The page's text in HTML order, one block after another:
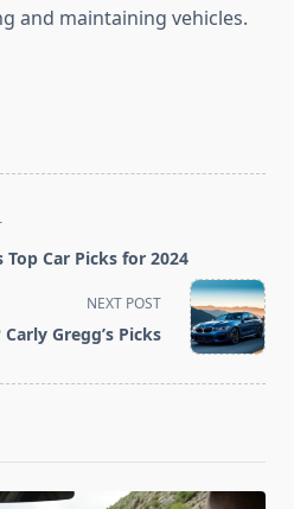
and maintaining vehicles.
Top Car Picks for 2024
NEXT POST
Gregg’s Picks